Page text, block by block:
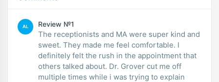
AL Review №1
The receptionists and MA were super kind and
sweet. They made me feel comfortable. I
definitely felt the rush in the appointment that
others talked about. Dr. Grover cut me off
multiple times while i was trying to explain